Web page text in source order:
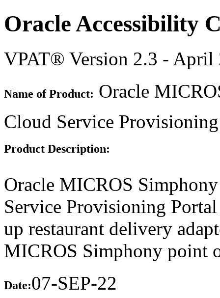
Oracle Accessibility
VPAT® Version 2.3 - April
Name of Product: Oracle
Cloud Service
Product Description:
Oracle MICROS
Service Provisioning
up restaurant delivery
MICROS Simphony point
Date:07-SEP-22